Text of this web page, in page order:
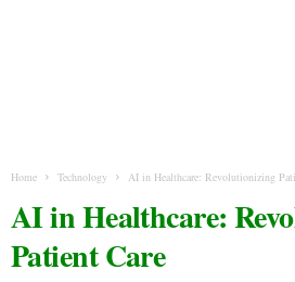
Home Technology AI in Healthcare: Revolutionizing
AI in Healthcare:
Patient Care